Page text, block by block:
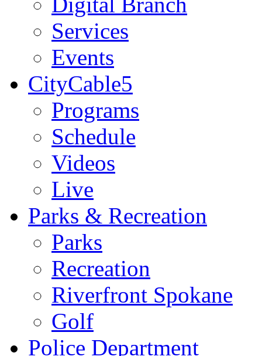
Services
Events
CityCable5
Programs
Schedule
Videos
Live
Parks & Recreation
Parks
Recreation
Riverfront Spokane
Golf
Police Department